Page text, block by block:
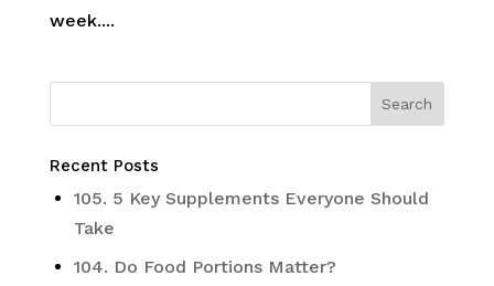
week....
Recent Posts
105. 5 Key Supplements Everyone Should
Take
104. Do Food Portions Matter?